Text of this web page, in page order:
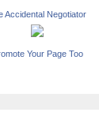
Accidental Negotiator
Your Page Too